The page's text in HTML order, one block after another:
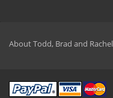
About Todd, Brad and Rachel